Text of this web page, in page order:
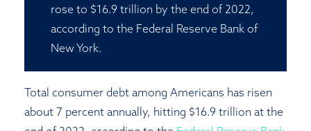
rose to $16.9 trillion by the end of 2022,
according to the Federal Reserve Bank of
New York.
Total consumer debt among Americans has risen
about 7 percent annually, hitting $16.9 trillion at the